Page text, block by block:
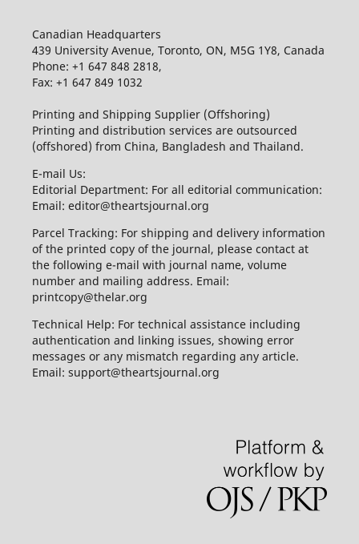
Canadian Headquarters
439 University Avenue, Toronto, ON, M5G 1Y8, Canada
Phone: +1 647 848 2818,
Fax: +1 647 849 1032
Printing and Shipping Supplier (Offshoring)
Printing and distribution services are outsourced
(offshored) from China, Bangladesh and Thailand.
E-mail Us:
Editorial Department: For all editorial communication:
Email: editor@theartsjournal.org
Parcel Tracking: For shipping and delivery information
of the printed copy of the journal, please contact at
the following e-mail with journal name, volume
number and mailing address. Email:
printcopy@thelar.org
Technical Help: For technical assistance including
authentication and linking issues, showing error
messages or any mismatch regarding any article.
Email: support@theartsjournal.org